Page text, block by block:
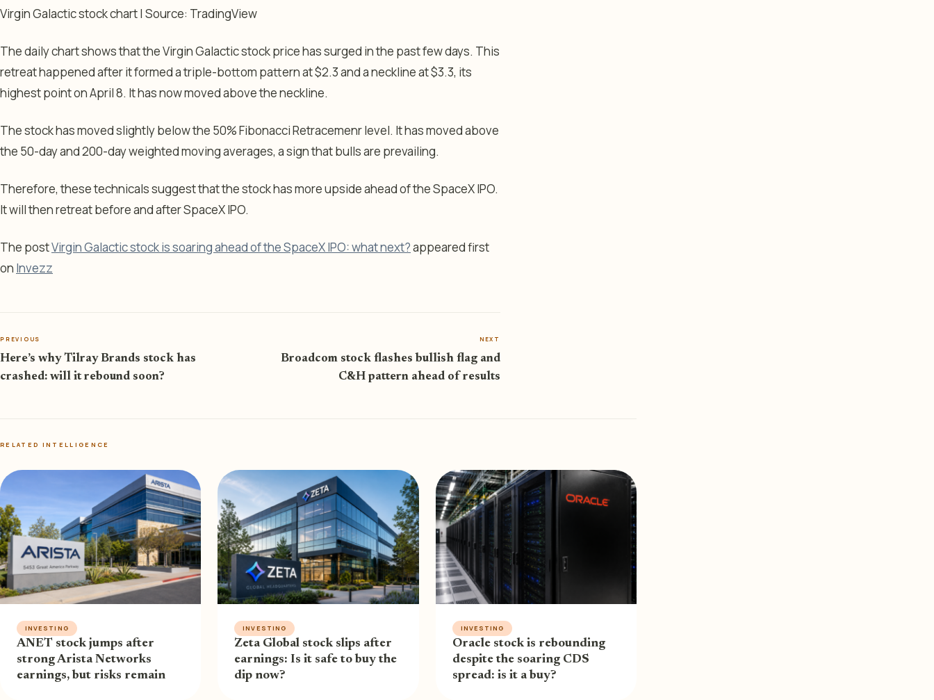
Virgin Galactic stock chart | Source: TradingView
The daily chart shows that the Virgin Galactic stock price has surged in the past few days. This
retreat happened after it formed a triple-bottom pattern at $2.3 and a neckline at $3.3, its
highest point on April 8. It has now moved above the neckline.
The stock has moved slightly below the 50% Fibonacci Retracemenr level. It has moved above
the 50-day and 200-day weighted moving averages, a sign that bulls are prevailing.
Therefore, these technicals suggest that the stock has more upside ahead of the SpaceX IPO.
It will then retreat before and after SpaceX IPO.
The postVirgin Galactic stock is soaring ahead of the SpaceX IPO: what next?appeared first
on Invezz
PREVIOUS
Here’s why Tilray Brands stock has
crashed: will it rebound soon?
NEXT
Broadcom stock flashes bullish flag and
C&H pattern ahead of results
RELATED INTELLIGENCE
INVESTING
ANET stock jumps after
strong Arista Networks
earnings, but risks remain
INVESTING
Zeta Global stock slips after
earnings: Is it safe to buy the
dip now?
INVESTING
Oracle stock is rebounding
despite the soaring CDS
spread: is it a buy?